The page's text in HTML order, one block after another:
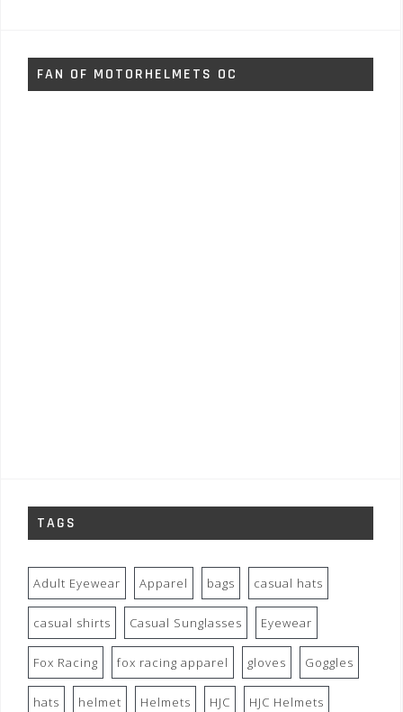
FAN OF MOTORHELMETS OC
TAGS
Adult Eyewear Apparel bags casual hats
casual shirts Casual Sunglasses Eyewear
Fox Racing fox racing apparel gloves Goggles
hats helmet Helmets HJC HJC Helmets